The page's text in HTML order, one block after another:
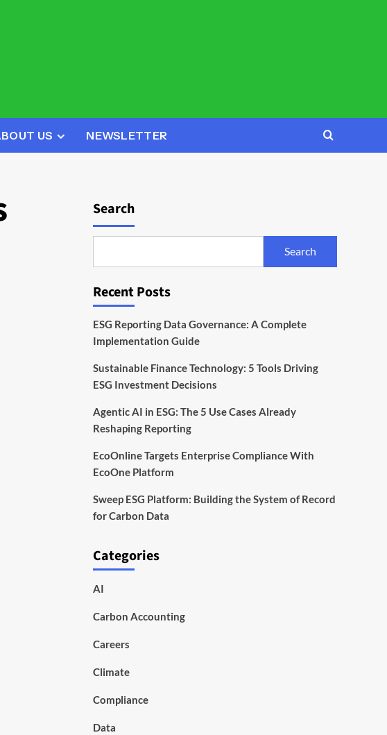
US NEWSLETTER
Search
Search
Recent Posts
ESG Reporting Data Governance: A Complete
Implementation Guide
Sustainable Finance Technology: 5 Tools Driving
ESG Investment Decisions
Agentic AI in ESG: The 5 Use Cases Already
Reshaping Reporting
EcoOnline Targets Enterprise Compliance With
EcoOne Platform
Sweep ESG Platform: Building the System of Record
for Carbon Data
Categories
AI
Carbon Accounting
Careers
Climate
Compliance
Data